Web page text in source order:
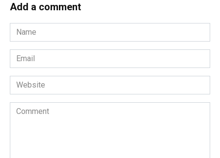
Add a comment
Name
*
Email
*
Website
Comment